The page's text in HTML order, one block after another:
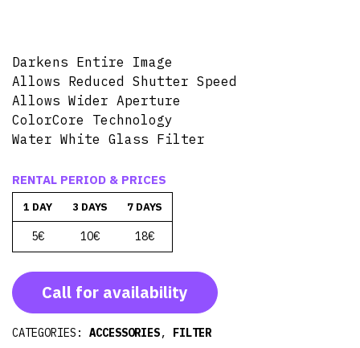
Darkens Entire Image
Allows Reduced Shutter Speed
Allows Wider Aperture
ColorCore Technology
Water White Glass Filter
RENTAL PERIOD & PRICES
1 DAY 3 DAYS 7 DAYS
5€ 10€ 18€
Call for availability
CATEGORIES: ACCESSORIES, FILTER